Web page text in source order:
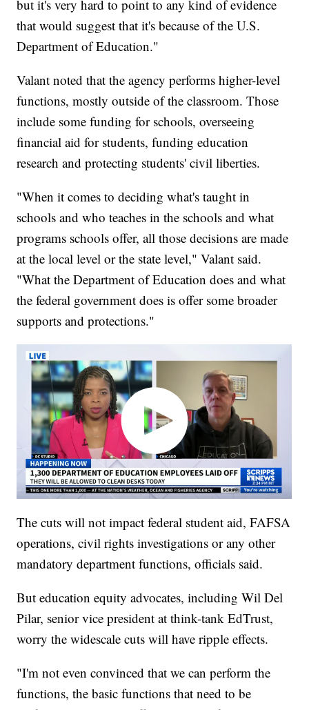
but it's very hard to point to any kind of evidence
that would suggest that it's because of the U.S.
Department of Education."
Valant noted that the agency performs higher-level
functions, mostly outside of the classroom. Those
include some funding for schools, overseeing
financial aid for students, funding education
research and protecting students' civil liberties.
"When it comes to deciding what's taught in
schools and who teaches in the schools and what
programs schools offer, all those decisions are made
at the local level or the state level," Valant said.
"What the Department of Education does and what
the federal government does is offer some broader
supports and protections."
The cuts will not impact federal student aid, FAFSA
operations, civil rights investigations or any other
mandatory department functions, officials said.
But education equity advocates, including Wil Del
Pilar, senior vice president at think-tank EdTrust,
worry the widescale cuts will have ripple effects.
"I'm not even convinced that we can perform the
functions, the basic functions that need to be